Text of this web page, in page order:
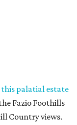
this palatial estate
Fazio Foothills
Country views.